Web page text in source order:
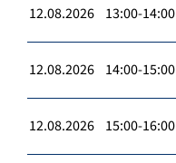
12.08.2026 13:00-14:00
12.08.2026 14:00-15:00
12.08.2026 15:00-16:00